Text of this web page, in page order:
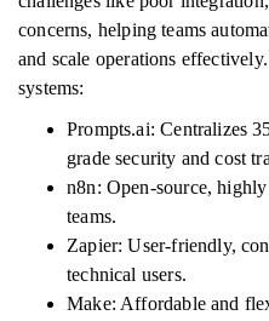
concerns, helping teams
and scale operations
systems:
Prompts.ai: Centralizes
grade security and cost
n8n: Open-source,
teams.
Zapier: User-friendly,
technical users.
Make: Affordable and